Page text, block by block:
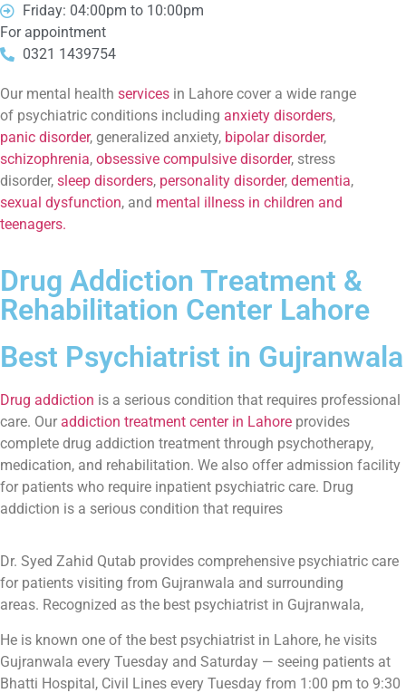
Friday: 04:00pm to 10:00pm
For appointment
0321 1439754
Our mental health services in Lahore cover a wide range
of psychiatric conditions including anxiety disorders,
panic disorder, generalized anxiety, bipolar disorder,
schizophrenia, obsessive compulsive disorder, stress
disorder, sleep disorders, personality disorder, dementia,
sexual dysfunction, and mental illness in children and
teenagers.
Drug Addiction Treatment &
Rehabilitation Center Lahore
Best Psychiatrist in Gujranwala
Drug addiction is a serious condition that requires professional
care. Our addiction treatment center in Lahore provides
complete drug addiction treatment through psychotherapy,
medication, and rehabilitation. We also offer admission facility
for patients who require inpatient psychiatric care. Drug
addiction is a serious condition that requires
Dr. Syed Zahid Qutab provides comprehensive psychiatric care
for patients visiting from Gujranwala and surrounding
areas. Recognized as the best psychiatrist in Gujranwala,
He is known one of the best psychiatrist in Lahore, he visits
Gujranwala every Tuesday and Saturday — seeing patients at
Bhatti Hospital, Civil Lines every Tuesday from 1:00 pm to 9:30